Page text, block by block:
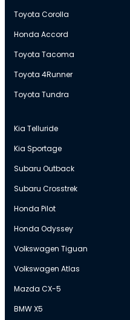
Toyota Corolla
Honda Accord
Toyota Tacoma
Toyota 4Runner
Toyota Tundra
Kia Telluride
Kia Sportage
Subaru Outback
Subaru Crosstrek
Honda Pilot
Honda Odyssey
Volkswagen Tiguan
Volkswagen Atlas
Mazda CX-5
BMW X5